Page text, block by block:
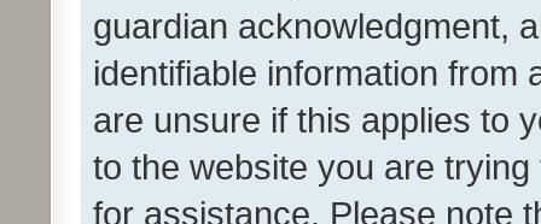
guardian acknowledgment,
identifiable information from
are unsure if this applies to
to the website you are
for assistance. Please note